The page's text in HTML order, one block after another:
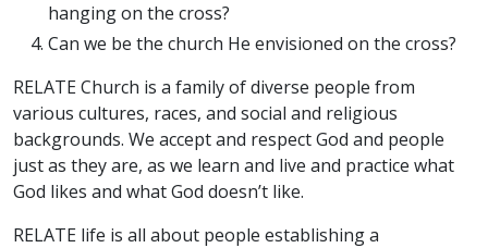
hanging on the cross?
Can we be the church He envisioned on the cross?
RELATE Church is a family of diverse people from
various cultures, races, and social and religious
backgrounds. We accept and respect God and people
just as they are, as we learn and live and practice what
God likes and what God doesn’t like.
RELATE life is all about people establishing a